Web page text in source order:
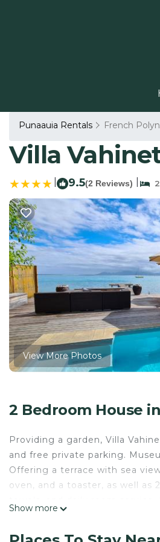
Punaauia Rentals French
Villa
9.5(2 Reviews)
View More Photos
2 Bedroom House
Providing a garden, Villa
and free private parking.
Offering a terrace with sea
oven, and a toaster, as well as
Villa Vahinetua is located in
Show more